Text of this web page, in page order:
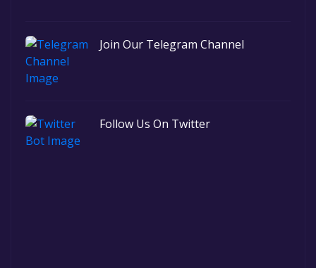
Join Our Telegram Channel
Follow Us On Twitter